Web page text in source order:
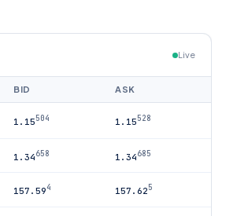
Live
BID ASK
1.15504 1.15528
1.34658 1.34685
157.594 157.625